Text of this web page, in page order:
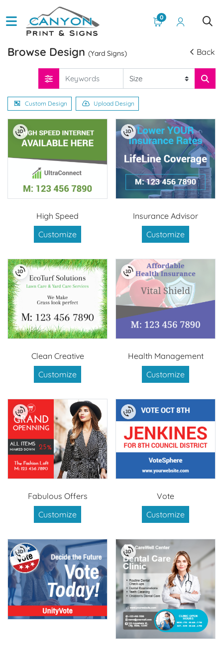
0
Browse Design (Yard Signs) Back
Custom Design Upload Design
High Speed
Customize
Insurance Advisor
Customize
Clean Creative
Customize
Health Management
Customize
Fabulous Offers
Customize
Vote
Customize